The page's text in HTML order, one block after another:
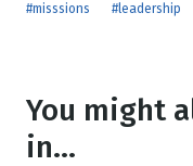
#misssions
#leadership
You might
in...